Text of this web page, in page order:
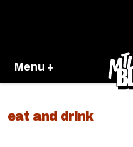
Menu +
eat and drink